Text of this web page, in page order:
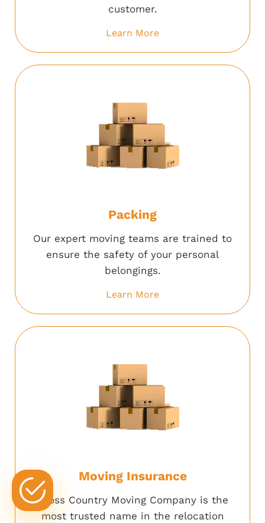
customer.
Learn More
Packing
Our expert moving teams are trained to
ensure the safety of your personal
belongings.
Learn More
Moving Insurance
Cross Country Moving Company is the
most trusted name in the relocation